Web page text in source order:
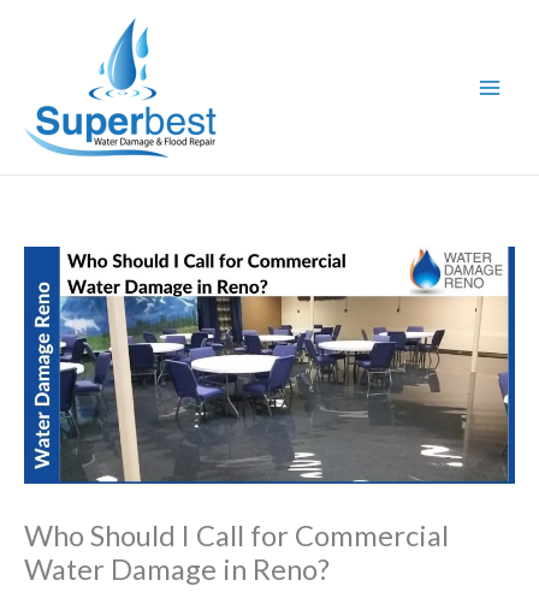
Who Should I Call for Commercial
Water Damage in Reno?